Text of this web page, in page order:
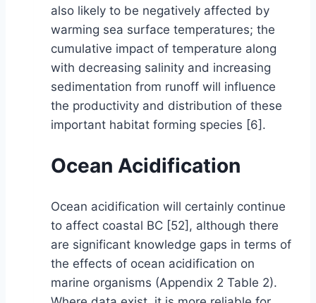
also likely to be negatively affected by
warming sea surface temperatures; the
cumulative impact of temperature along
with decreasing salinity and increasing
sedimentation from runoff will influence
the productivity and distribution of these
important habitat forming species [6].
Ocean Acidification
Ocean acidification will certainly continue
to affect coastal BC [52], although there
are significant knowledge gaps in terms of
the effects of ocean acidification on
marine organisms (Appendix 2 Table 2).